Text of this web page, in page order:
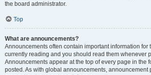
the board administrator.
Top
What are announcements?
Announcements often contain important information for
currently reading and you should read them whenever
Announcements appear at the top of every page in the
posted. As with global announcements, announcement